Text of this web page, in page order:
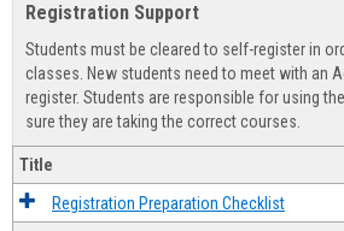
Registration Support
Students must be cleared to self-register in
classes. New students need to meet with an
register. Students are responsible for using
sure they are taking the correct courses.
Title
Registration Preparation Checklist